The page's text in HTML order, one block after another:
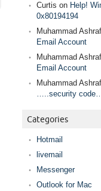
Curtis on Help!
0x80194194
Muhammad
Email Account
Muhammad
Email Account
Muhammad Ashraf
…..security
Categories
Hotmail
livemail
Messenger
Outlook for Mac